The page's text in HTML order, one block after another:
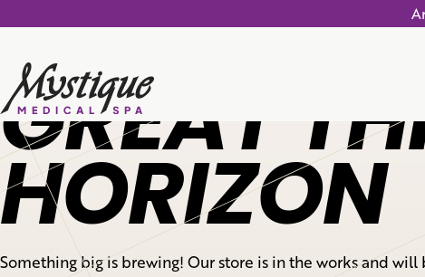
GREAT
HORIZON
Something big is brewing! Our store is in the works and will